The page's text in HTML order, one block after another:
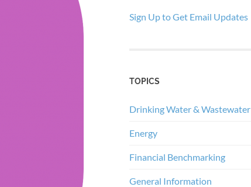
Sign Up to Get Email Updates
TOPICS
Drinking Water & Wastewater
Energy
Financial Benchmarking
General Information